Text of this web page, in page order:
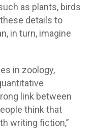
as plants, birds
details to
in turn, imagine
in zoology,
link between
think that
writing fiction,”